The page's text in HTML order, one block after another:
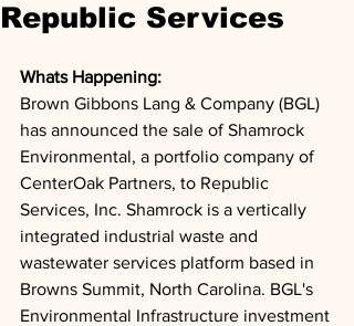
Republic Services
Whats Happening:
Brown Gibbons Lang & Company (BGL)
has announced the sale of Shamrock
Environmental, a portfolio company of
CenterOak Partners, to Republic
Services, Inc. Shamrock is a vertically
integrated industrial waste and
wastewater services platform based in
Browns Summit, North Carolina. BGL's
Environmental Infrastructure investment